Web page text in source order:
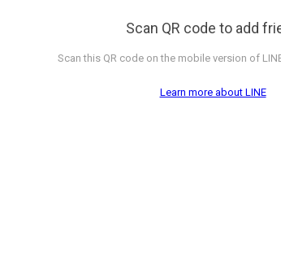
Scan QR code to add
Scan this QR code on the mobile version of
Learn more about LINE